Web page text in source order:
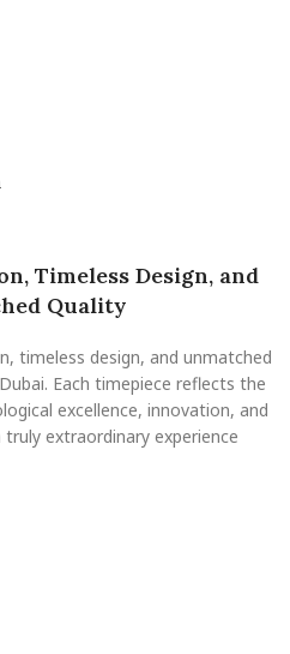
Timeless Design, and
Quality
timeless design, and unmatched
Each timepiece reflects the
excellence, innovation, and
extraordinary experience